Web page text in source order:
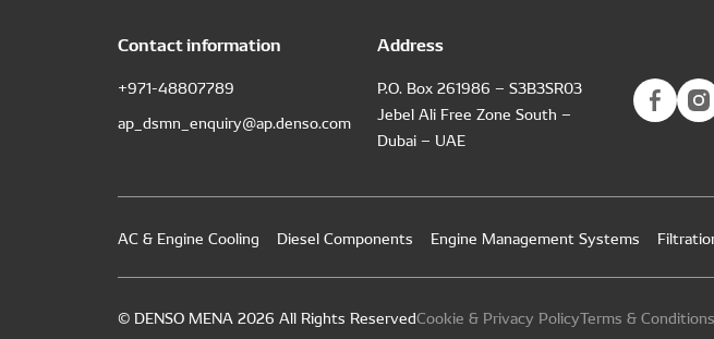
Contact information
+971-48807789
ap_dsmn_enquiry@ap.denso.com
Address
P.O. Box 261986 – S3B3SR03
Jebel Ali Free Zone South –
Dubai – UAE
AC & Engine Cooling Diesel Components Engine Management Systems
© DENSO MENA 2026 All Rights ReservedCookie & Privacy PolicyTerms & Conditions